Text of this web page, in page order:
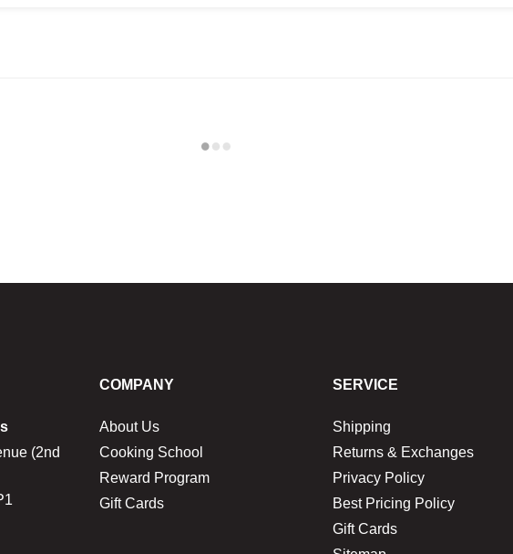
(2nd
COMPANY
About Us
Cooking School
Reward Program
Gift Cards
SERVICE
Shipping
Returns & Exchanges
Privacy Policy
Best Pricing Policy
Gift Cards